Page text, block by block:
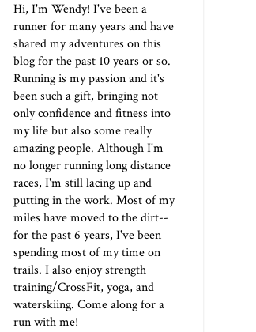
Hi, I'm Wendy! I've been a
runner for many years and have
shared my adventures on this
blog for the past 10 years or so.
Running is my passion and it's
been such a gift, bringing not
only confidence and fitness into
my life but also some really
amazing people. Although I'm
no longer running long distance
races, I'm still lacing up and
putting in the work. Most of my
miles have moved to the dirt--
for the past 6 years, I've been
spending most of my time on
trails. I also enjoy strength
training/CrossFit, yoga, and
waterskiing. Come along for a
run with me!